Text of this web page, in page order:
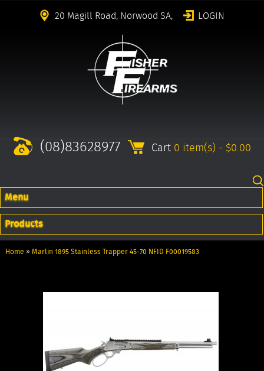
20 Magill Road, Norwood SA, LOGIN
(08)83628977 Cart 0 item(s) - $0.00
Menu
Products
Home » Marlin 1895 Stainless Trapper 45-70 NFID F00019583